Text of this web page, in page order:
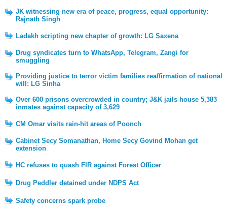
JK witnessing new era of peace, progress, equal opportunity:
Rajnath Singh
Ladakh scripting new chapter of growth: LG Saxena
Drug syndicates turn to WhatsApp, Telegram, Zangi for
smuggling
Providing justice to terror victim families reaffirmation of national
will: LG Sinha
Over 600 prisons overcrowded in country; J&K jails house 5,383
inmates against capacity of 3,629
CM Omar visits rain-hit areas of Poonch
Cabinet Secy Somanathan, Home Secy Govind Mohan get
extension
HC refuses to quash FIR against Forest Officer
Drug Peddler detained under NDPS Act
Safety concerns spark probe